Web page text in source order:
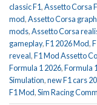
classic F1,Assetto Corsa
mod,Assetto Corsa
mods,Assetto Corsa
gameplay,F1 2026 Mod,
reveal,F1 Mod Assetto
Formula 1 2026,Formula
Simulation,new F1 cars
F1 Mod,Sim Racing